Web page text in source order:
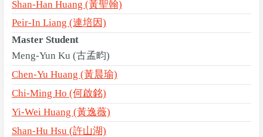
Shan-Han Huang (黃聖翰)
Peir-In Liang (連培因)
Master Student
Meng-Yun Ku (古孟畇)
Chen-Yu Huang (黃晨瑜)
Chi-Ming Ho (何啟銘)
Yi-Wei Huang (黃逸薇)
Shan-Hu Hsu (許山湖)